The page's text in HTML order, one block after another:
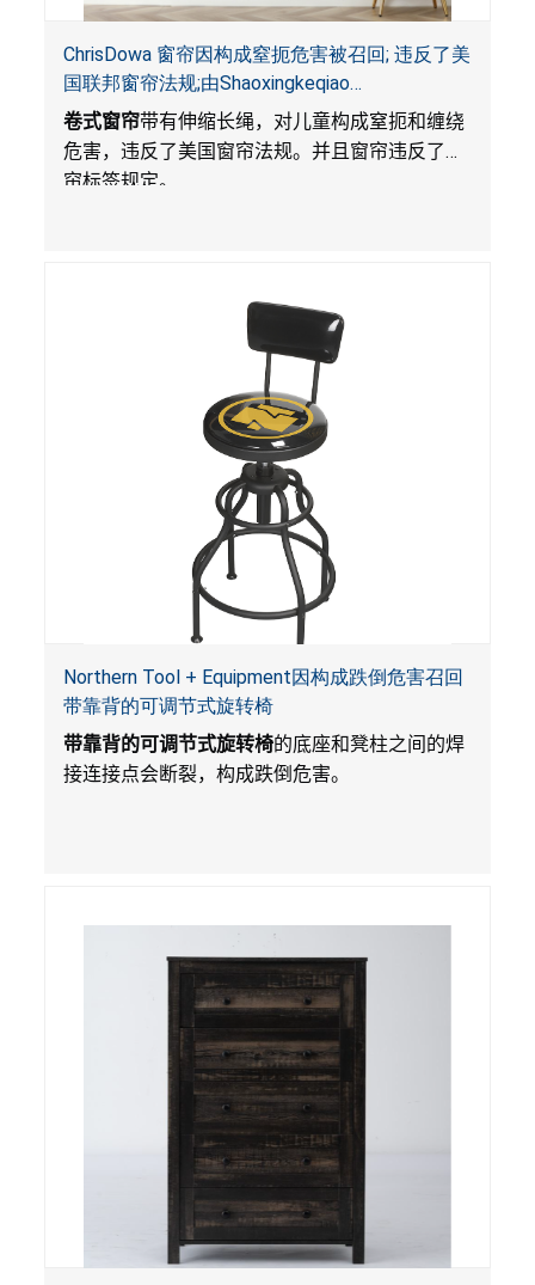
ChrisDowa 窗帘因构成窒扼危害被召回; 违反了美
国联邦窗帘法规;由Shaoxingkeqiao
Nenghaozhenfang 公司在Amazon.com平台独家
销售
卷式窗帘带有伸缩长绳，对儿童构成窒扼和缠绕
危害，违反了美国窗帘法规。并且窗帘违反了窗
帘标签规定。
Northern Tool + Equipment因构成跌倒危害召回
带靠背的可调节式旋转椅
带靠背的可调节式旋转椅的底座和凳柱之间的焊
接连接点会断裂，构成跌倒危害。